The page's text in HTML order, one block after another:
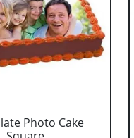
Photo Cake